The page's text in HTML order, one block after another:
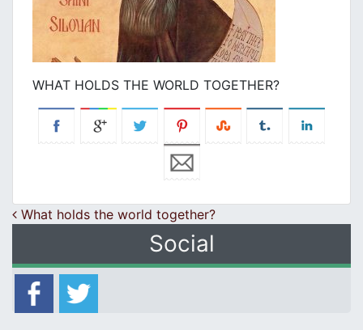
WHAT HOLDS THE WORLD TOGETHER?
Post navigation
What holds the world together?
Social